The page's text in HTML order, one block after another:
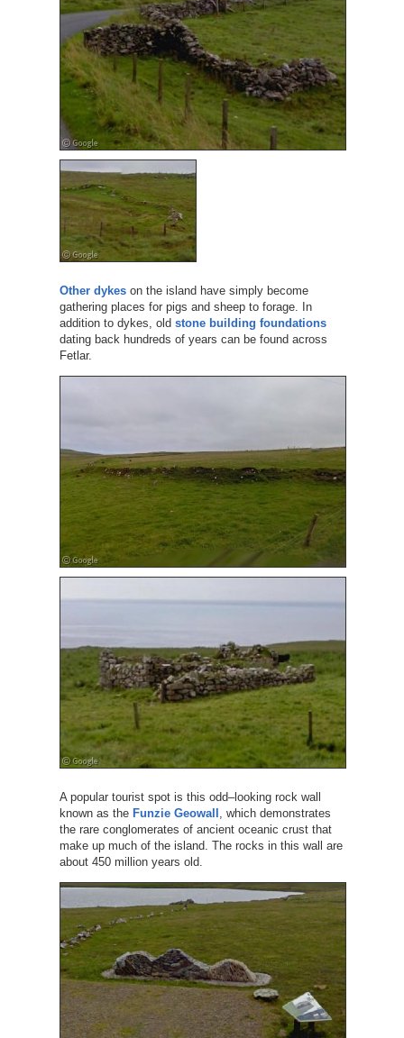
Other dykeson the island have simply become
gathering places for pigs and sheep to forage. In
addition to dykes, old stone building foundations
dating back hundreds of years can be found across
Fetlar.
A popular tourist spot is this odd–looking rock wall
known as the Funzie Geowall , which demonstrates
the rare conglomerates of ancient oceanic crust that
make up much of the island. The rocks in this wall are
about 450 million years old.